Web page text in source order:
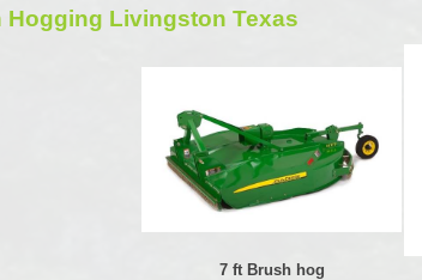
Hogging Livingston Texas
7 ft Brush hog